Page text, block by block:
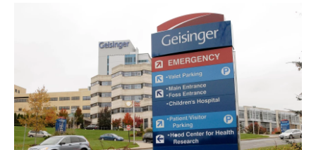
o
o
k
k
y
e
a
d
s
p
b
o
a
r
d
k
e
d
I
n